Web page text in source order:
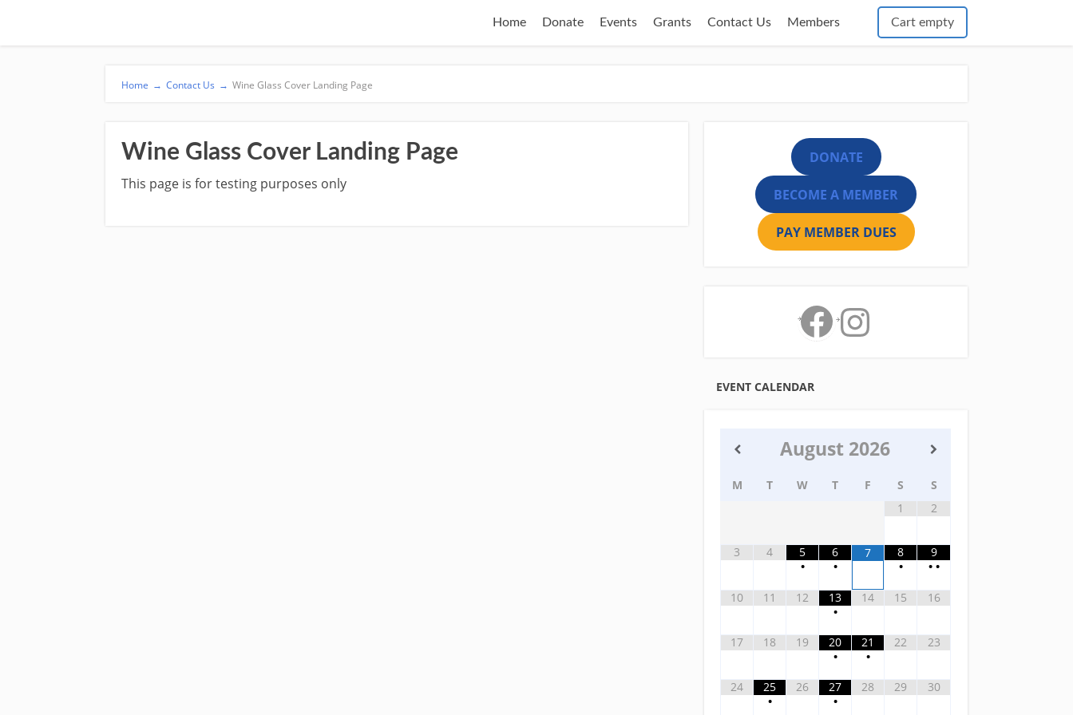
Home Donate Events Grants Contact Us Members Cart empty
Home → Contact Us → Wine Glass Cover Landing Page
Wine Glass Cover Landing Page
This page is for testing purposes only
DONATE
BECOME A MEMBER
PAY MEMBER DUES
Facebook
Instagram
EVENT CALENDAR
August 2026
M T W T F S
S
1
2
3 4
5
•
6
•
7
8
•
9
• •
10 11 12
13
•
14 15 16
17 18 19
20
•
21
•
22 23
24
25
•
26
27
•
28 29 30